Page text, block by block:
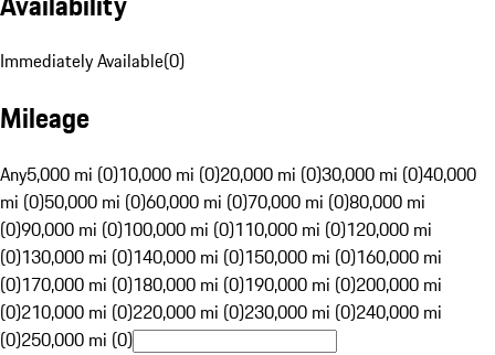
Immediately Available(0)
Mileage
Any5,000 mi (0)10,000 mi (0)20,000 mi (0)30,000 mi (0)40,000
mi (0)50,000 mi (0)60,000 mi (0)70,000 mi (0)80,000 mi
(0)90,000 mi (0)100,000 mi (0)110,000 mi (0)120,000 mi
(0)130,000 mi (0)140,000 mi (0)150,000 mi (0)160,000 mi
(0)170,000 mi (0)180,000 mi (0)190,000 mi (0)200,000 mi
(0)210,000 mi (0)220,000 mi (0)230,000 mi (0)240,000 mi
(0)250,000 mi (0)